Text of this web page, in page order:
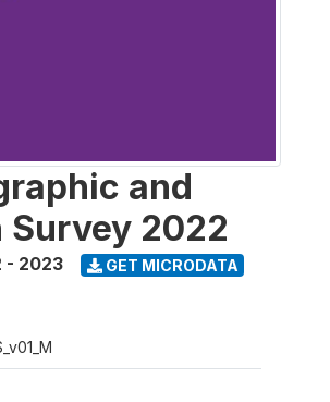
and
Survey 2022
- 2023 GET MICRODATA